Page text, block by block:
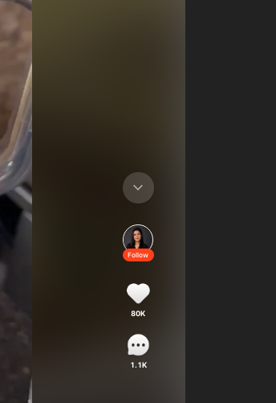
Follow
80K
1.1K